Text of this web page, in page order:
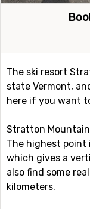
The ski resort
state Vermont,
here if you want
Stratton
The highest point
which gives a
also find some
kilometers.